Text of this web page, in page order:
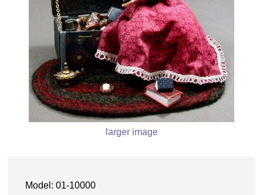
larger image
Model: 01-10000